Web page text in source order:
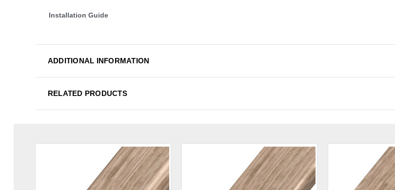
Installation Guide
ADDITIONAL INFORMATION
RELATED PRODUCTS